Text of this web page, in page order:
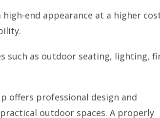
end appearance at a higher
such as outdoor seating, lighting,
offers professional design and
outdoor spaces. A properly